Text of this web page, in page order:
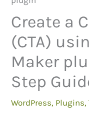
Create a
(CTA)
Maker
Step
WordPress, Plugins,